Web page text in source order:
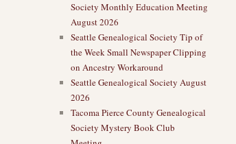
Society Monthly Education Meeting
August 2026
Seattle Genealogical Society Tip of
the Week Small Newspaper Clipping
on Ancestry Workaround
Seattle Genealogical Society August
2026
Tacoma Pierce County Genealogical
Society Mystery Book Club